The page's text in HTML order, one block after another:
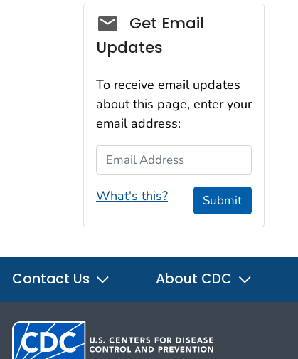
Social_govd
Get Email
Updates
To receive email updates
about this page, enter your
email address:
Email Address
What's this? Submit
Contact Us About CDC